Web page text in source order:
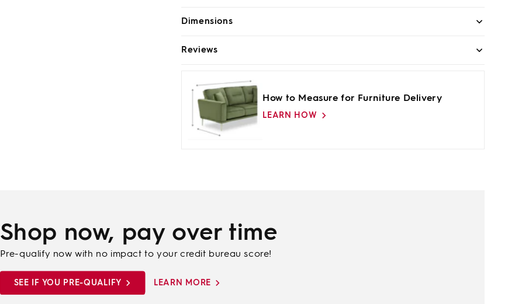
Dimensions
Reviews
How to Measure for Furniture Delivery
LEARN HOW
Shop now, pay over time
Pre-qualify now with no impact to your credit bureau score!
SEE IF YOU PRE-QUALIFY LEARN MORE